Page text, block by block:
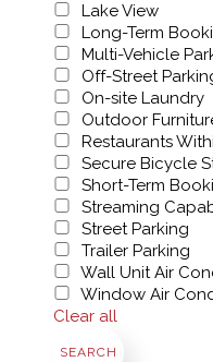
Lake View
Long-Term
Multi-Vehicle
Off-Street
On-site Laundry
Outdoor
Restaurants
Secure Bicycle
Short-Term
Streaming
Street Parking
Trailer Parking
Wall Unit Air
Window Air
Clear all
SEARCH